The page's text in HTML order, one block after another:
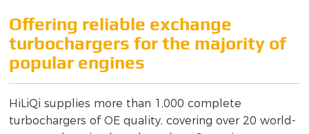
Offering reliable exchange
turbochargers for the majority of
popular engines
HiLiQi supplies more than 1,000 complete
turbochargers of OE quality, covering over 20 world-